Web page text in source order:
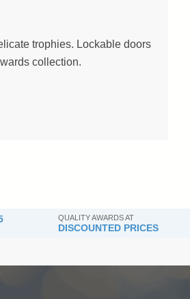
trophies. Lockable doors
collection.
QUALITY AWARDS AT
DISCOUNTED PRICES